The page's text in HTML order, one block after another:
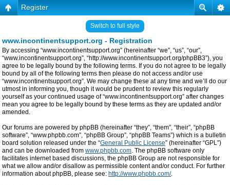
Register
Switch to full style
www.incontinentsupport.org - Registration
By accessing “www.incontinentsupport.org” (hereinafter “we”, “us”, “our”,
“www.incontinentsupport.org”, “http://www.incontinentsupport.org/phpBB3”), you
agree to be legally bound by the following terms. If you do not agree to be legally
bound by all of the following terms then please do not access and/or use
“www.incontinentsupport.org”. We may change these at any time and we’ll do our
utmost in informing you, though it would be prudent to review this regularly
yourself as your continued usage of “www.incontinentsupport.org” after changes
mean you agree to be legally bound by these terms as they are updated and/or
amended.
Our forums are powered by phpBB (hereinafter “they”, “them”, “their”, “phpBB
software”, “www.phpbb.com”, “phpBB Group”, “phpBB Teams”) which is a bulletin
board solution released under the “General Public License” (hereinafter “GPL”)
and can be downloaded from www.phpbb.com. The phpBB software only
facilitates internet based discussions, the phpBB Group are not responsible for
what we allow and/or disallow as permissible content and/or conduct. For further
information about phpBB, please see: http://www.phpbb.com/.